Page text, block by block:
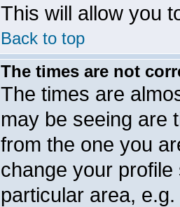
This will allow you
Back to top
The times are not
The times are
may be seeing are
from the one you
change your
particular area,